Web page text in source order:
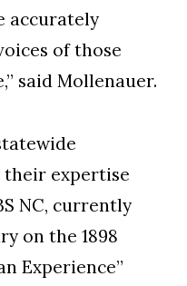
accurately
of those
said Mollenauer.
expertise
NC, currently
on the 1898
Experience”